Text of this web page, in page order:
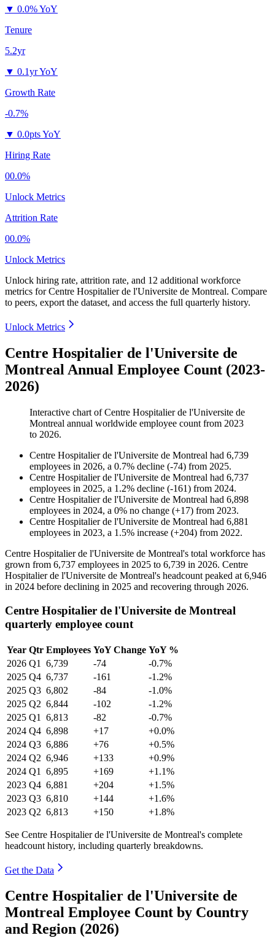
▼ 0.0% YoY
Tenure
5.2yr
▼ 0.1yr YoY
Growth Rate
-0.7%
▼ 0.0pts YoY
Hiring Rate
00.0%
Unlock Metrics
Attrition Rate
00.0%
Unlock Metrics
Unlock hiring rate, attrition rate, and 12 additional workforce
metrics forCentre Hospitalier de l'Universite de Montreal. Compare
to peers, export the dataset, and access the full quarterly history.
Unlock Metrics
Centre Hospitalier de l'Universite de
Montreal Annual Employee Count (2023-
2026)
Interactive chart ofCentre Hospitalier de l'Universite de
Montreal annual worldwide employee count from 2023
to 2026.
Centre Hospitalier de l'Universite de Montreal had 6,739
employees in 2026, a 0.7% decline (-74) from 2025.
Centre Hospitalier de l'Universite de Montreal had 6,737
employees in 2025, a 1.2% decline (-161) from 2024.
Centre Hospitalier de l'Universite de Montreal had 6,898
employees in 2024, a 0% no change (+17) from 2023.
Centre Hospitalier de l'Universite de Montreal had 6,881
employees in 2023, a 1.5% increase (+204) from 2022.
Centre Hospitalier de l'Universite de Montreal's total workforce has
grown from 6,737 employees in 2025 to 6,739 in 2026. Centre
Hospitalier de l'Universite de Montreal's headcount peaked at 6,946
in 2024 before declining in 2025 and recovering through 2026.
Centre Hospitalier de l'Universite de Montreal
quarterly employee count
Year Qtr Employees YoY Change YoY %
2026 Q1 6,739 -74
-0.7%
2025 Q4 6,737 -161
-1.2%
2025 Q3 6,802 -84
-1.0%
2025 Q2 6,844 -102
-1.2%
2025 Q1 6,813 -82
-0.7%
2024 Q4 6,898 +17
+0.0%
2024 Q3 6,886 +76
+0.5%
2024 Q2 6,946 +133
+0.9%
2024 Q1 6,895 +169
+1.1%
2023 Q4 6,881 +204
+1.5%
2023 Q3 6,810 +144
+1.6%
2023 Q2 6,813 +150 +1.8%
See Centre Hospitalier de l'Universite de Montreal's complete
headcount history, including quarterly breakdowns.
Get the Data
Centre Hospitalier de l'Universite de
Montreal Employee Count by Country
and Region (2026)